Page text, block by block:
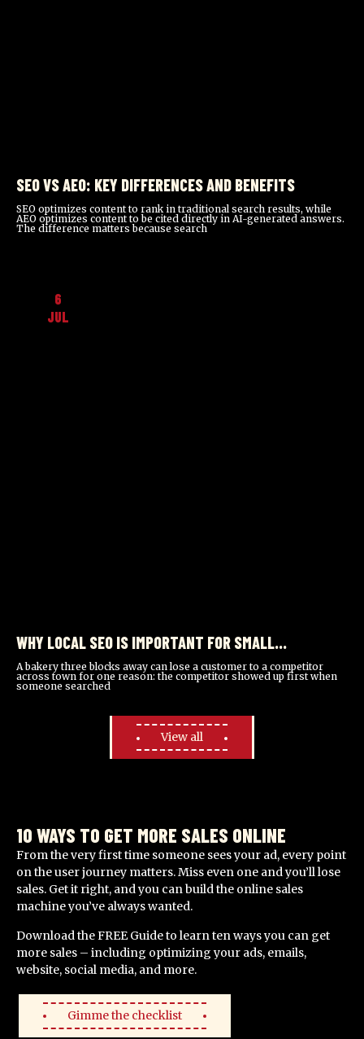
SEO VS AEO: KEY DIFFERENCES AND BENEFITS
SEO optimizes content to rank in traditional search results, while
AEO optimizes content to be cited directly in AI-generated answers.
The difference matters because search
WHY LOCAL SEO IS IMPORTANT FOR SMALL
BUSINESSES
6
JUL
A bakery three blocks away can lose a customer to a competitor
across town for one reason: the competitor showed up first when
someone searched
View all
10 WAYS TO GET MORE SALES ONLINE
From the very first time someone sees your ad, every point
on the user journey matters. Miss even one and you’ll lose
sales. Get it right, and you can build the online sales
machine you’ve always wanted.
Download the FREE Guide to learn ten ways you can get
more sales – including optimizing your ads, emails,
website, social media, and more.
Gimme the checklist